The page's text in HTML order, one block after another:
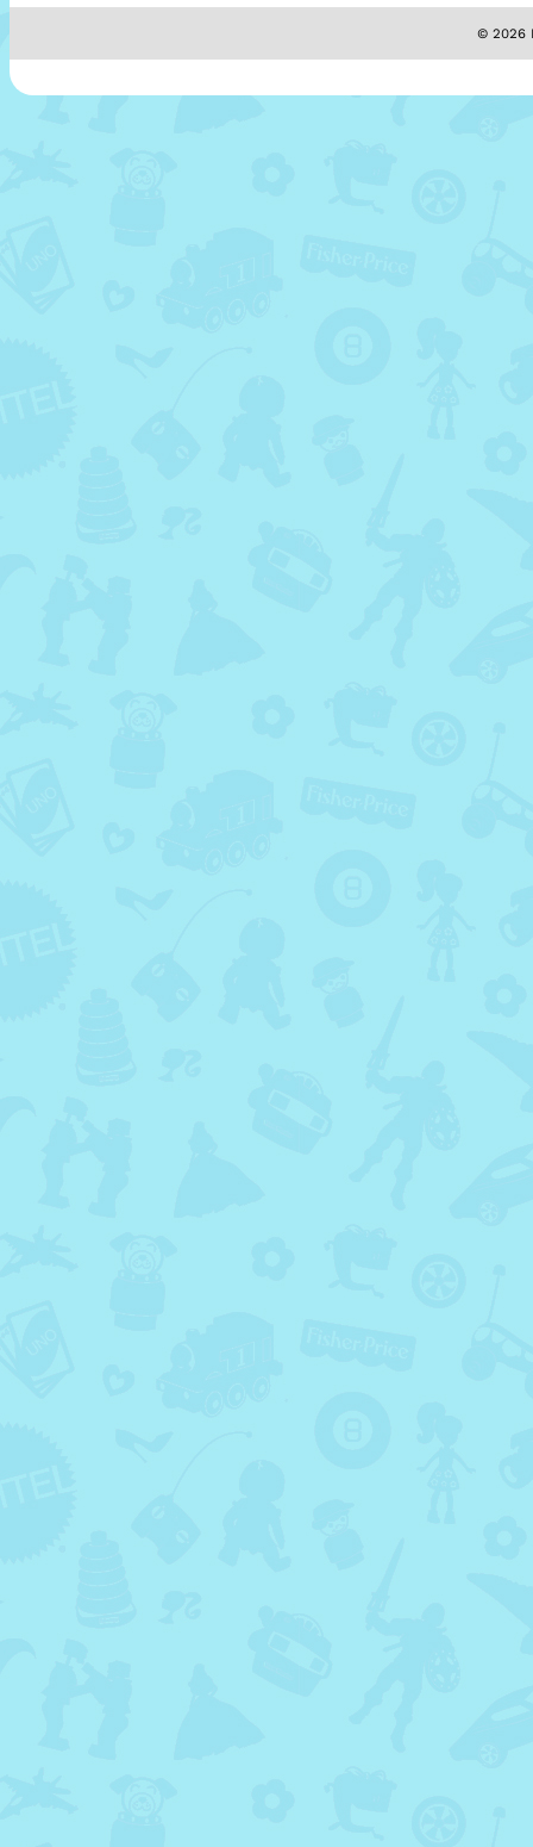
© 2026